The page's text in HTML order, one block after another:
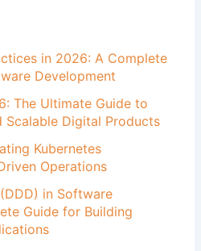
in 2026: A Complete
Development
The Ultimate Guide to
Scalable Digital Products
Kubernetes
Operations
in Software
Guide for Building